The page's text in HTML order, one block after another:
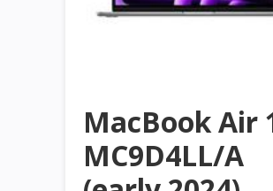
MacBook Air
MC9D4LL/A